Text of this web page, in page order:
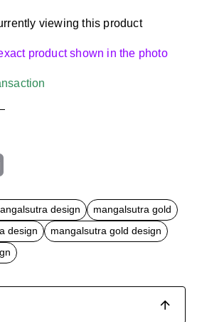
viewing this product
product shown in the photo
design
mangalsutra gold
design
mangalsutra gold design